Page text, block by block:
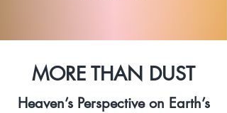
MORE THAN DUST
Heaven’s Perspective on Earth’s